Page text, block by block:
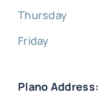
Thursday
Friday
Plano Address: